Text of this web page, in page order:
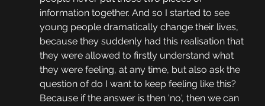
information together. And so I started to see
young people dramatically change their lives,
because they suddenly had this realisation that
they were allowed to firstly understand what
they were feeling, at any time, but also ask the
question of do I want to keep feeling like this?
Because if the answer is then 'no', then we can